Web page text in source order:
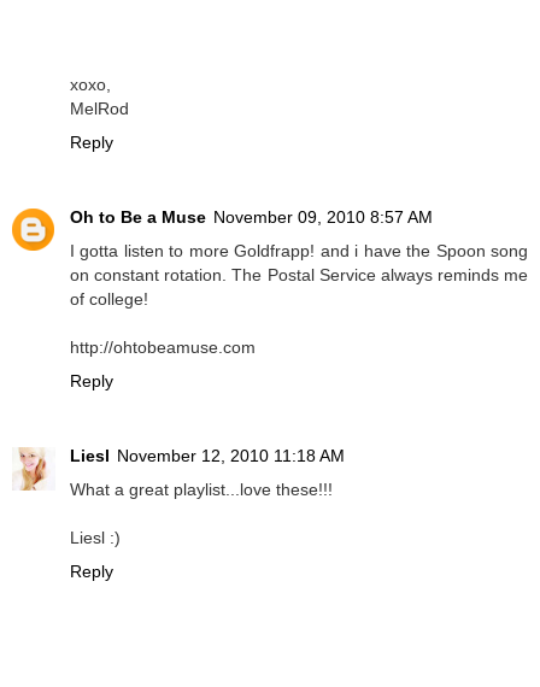
xoxo,
MelRod
Reply
Oh to Be a Muse November 09, 2010 8:57 AM
I gotta listen to more Goldfrapp! and i have the Spoon song
on constant rotation. The Postal Service always reminds me
of college!
http://ohtobeamuse.com
Reply
Liesl November 12, 2010 11:18 AM
What a great playlist...love these!!!
Liesl :)
Reply